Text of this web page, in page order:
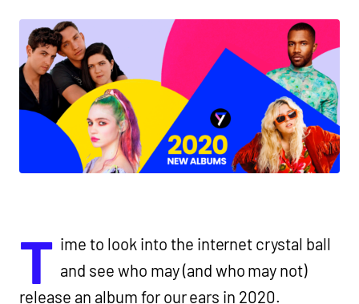
T ime to look into the internet crystal ball
and see who may (and who may not)
release an album for our ears in 2020.